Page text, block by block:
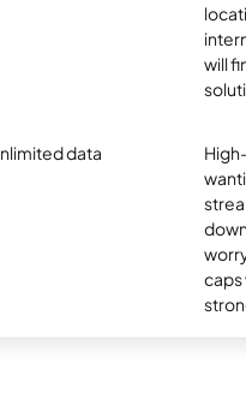
will
data
caps